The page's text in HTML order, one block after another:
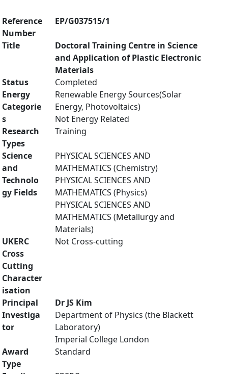
Reference
Number
EP/G037515/1
Title
Doctoral Training Centre in Science
and Application of Plastic Electronic
Materials
Status
Completed
Energy
Categorie
s
Renewable Energy Sources(Solar
Energy, Photovoltaics)
Not Energy Related
Research
Types
Training
Science
and
Technolo
gy Fields
PHYSICAL SCIENCES AND
MATHEMATICS (Chemistry)
PHYSICAL SCIENCES AND
MATHEMATICS (Physics)
PHYSICAL SCIENCES AND
MATHEMATICS (Metallurgy and
Materials)
UKERC
Cross
Cutting
Character
isation
Not Cross-cutting
Principal
Investiga
tor
Dr JS Kim
Department of Physics (the Blackett
Laboratory)
Imperial College London
Award
Type
Standard